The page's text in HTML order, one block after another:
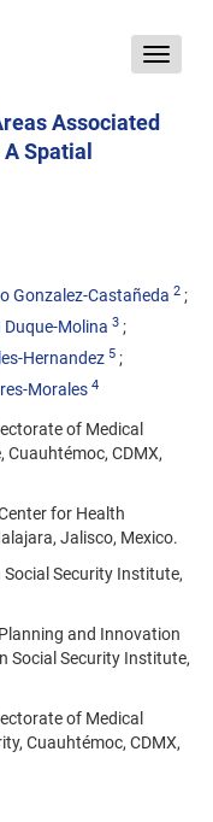
Toggle
Associated
Spatial
Gonzalez-Castañeda 2
Duque-Molina 3
Hernandez 5
Morales 4
of Medical
CDMX,
for Health
Jalisco, Mexico.
Security Institute,
and Innovation
Social Security Institute,
of Medical
Cuauhtémoc, CDMX,